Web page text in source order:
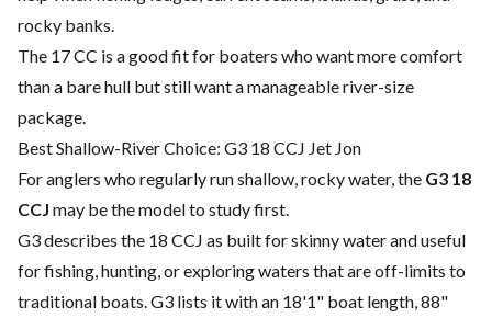
rocky banks.
The 17 CC is a good fit for boaters who want more comfort
than a bare hull but still want a manageable river-size
package.
Best Shallow-River Choice: G3 18 CCJ Jet Jon
For anglers who regularly run shallow, rocky water, the G3 18
CCJ may be the model to study first.
G3 describes the 18 CCJ as built for skinny water and useful
for fishing, hunting, or exploring waters that are off-limits to
traditional boats. G3 lists it with an 18'1" boat length, 88"